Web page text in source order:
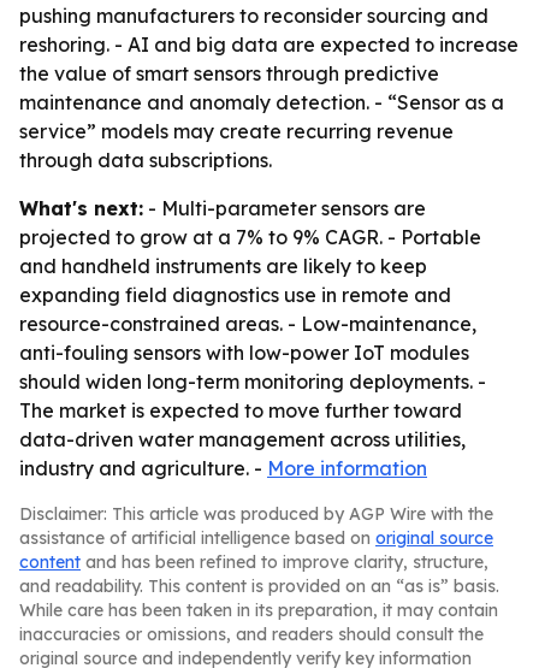
pushing manufacturers to reconsider sourcing and
reshoring. - AI and big data are expected to increase
the value of smart sensors through predictive
maintenance and anomaly detection. - “Sensor as a
service” models may create recurring revenue
through data subscriptions.
What's next: - Multi-parameter sensors are
projected to grow at a 7% to 9% CAGR. - Portable
and handheld instruments are likely to keep
expanding field diagnostics use in remote and
resource-constrained areas. - Low-maintenance,
anti-fouling sensors with low-power IoT modules
should widen long-term monitoring deployments. -
The market is expected to move further toward
data-driven water management across utilities,
industry and agriculture. - More information
Disclaimer: This article was produced by AGP Wire with the
assistance of artificial intelligence based on original source
content and has been refined to improve clarity, structure,
and readability. This content is provided on an “as is” basis.
While care has been taken in its preparation, it may contain
inaccuracies or omissions, and readers should consult the
original source and independently verify key information